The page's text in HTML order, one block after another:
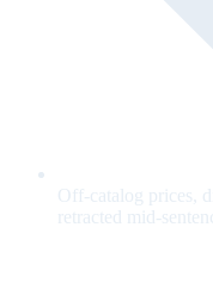
Off-catalog prices,
retracted mid-